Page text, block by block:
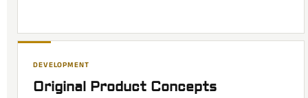
DEVELOPMENT
Original Product Concepts